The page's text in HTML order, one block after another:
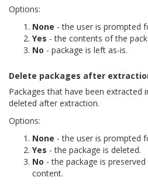
Options:
None - the user is prompted
Yes - the contents of the
No - package is left as-is.
Delete packages after
Packages that have been extracted
deleted after extraction.
Options:
None - the user is prompted
Yes - the package is deleted.
No - the package is
content.